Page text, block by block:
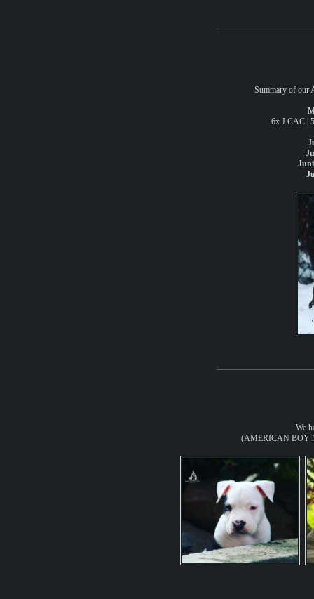
Summary of our
6x J.CAC |
We
(AMERICAN BOY